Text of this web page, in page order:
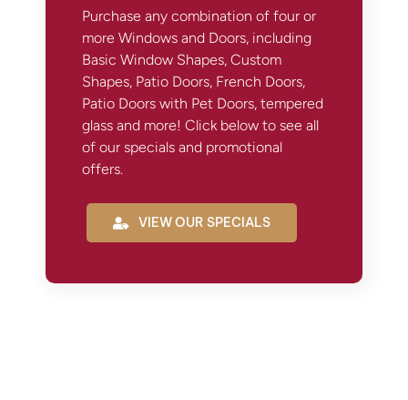
Purchase any combination of four or
more Windows and Doors, including
Basic Window Shapes, Custom
Shapes, Patio Doors, French Doors,
Patio Doors with Pet Doors, tempered
glass and more! Click below to see all
of our specials and promotional
offers.
VIEW OUR SPECIALS